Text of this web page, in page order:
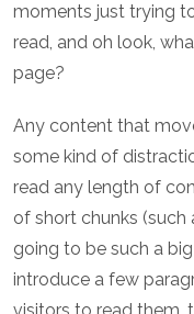
moments just trying
read, and oh look,
page?
Any content that
some kind of
read any length of
of short chunks (such
going to be such a
introduce a few